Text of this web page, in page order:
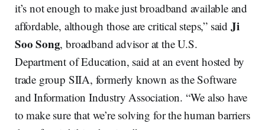
it’s not enough to make just broadband available and
affordable, although those are critical steps,” said Ji
Soo Song, broadband advisor at the U.S.
Department of Education, said at an event hosted by
trade group SIIA, formerly known as the Software
and Information Industry Association. “We also have
to make sure that we’re solving for the human barriers